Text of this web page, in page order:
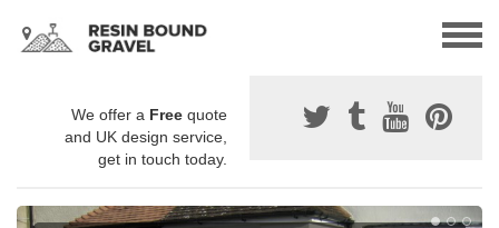
We offer a Free quote
and UK design service,
get in touch today.